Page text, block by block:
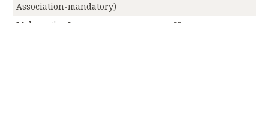
Association-mandatory)
Malpractice Insurance
65